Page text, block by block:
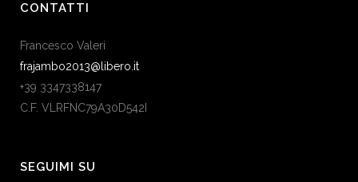
CONTATTI
Francesco Valeri
frajambo2013@libero.it
+39 3347338147
C.F. VLRFNC79A30D542I
SEGUIMI SU